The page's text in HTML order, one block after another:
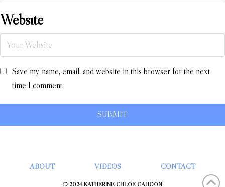
Website
Save my name, email, and website in this browser for the next
time I comment.
ABOUT VIDEOS CONTACT
© 2024 KATHERINE CHLOÉ CAHOON